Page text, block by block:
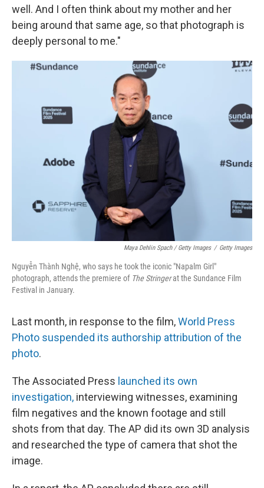
well. And I often think about my mother and her
being around that same age, so that photograph is
deeply personal to me."
Maya Dehlin Spach / Getty Images / Getty Images
Nguyễn Thành Nghệ, who says he took the iconic "Napalm Girl"
photograph, attends the premiere of The Stringerat the Sundance Film
Festival in January.
Last month, in response to the film,World Press
Photo suspended its authorship attribution of the
photo.
The Associated Press launched its own
investigation, interviewing witnesses, examining
film negatives and the known footage and still
shots from that day. The AP did its own 3D analysis
and researched the type of camera that shot the
image.